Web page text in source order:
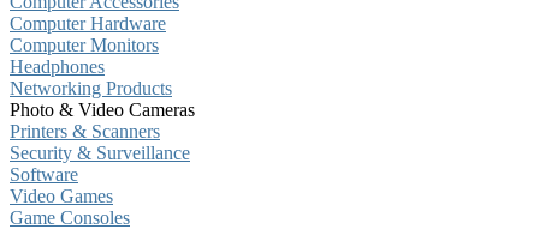
Computer Hardware
Computer Monitors
Headphones
Networking Products
Photo & Video Cameras
Printers & Scanners
Security & Surveillance
Software
Video Games
Game Consoles